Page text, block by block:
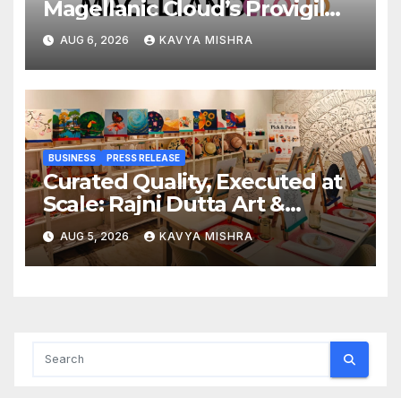
Magellanic Cloud’s Provigil
Wins ₹12.13 Crore Western
Railway Deal
AUG 6, 2026 KAVYA MISHRA
BUSINESS PRESS RELEASE
Curated Quality, Executed at
Scale: Rajni Dutta Art &
Design Delivers Artist-Led
Creative Experiences in Delhi
NCR
AUG 5, 2026 KAVYA MISHRA